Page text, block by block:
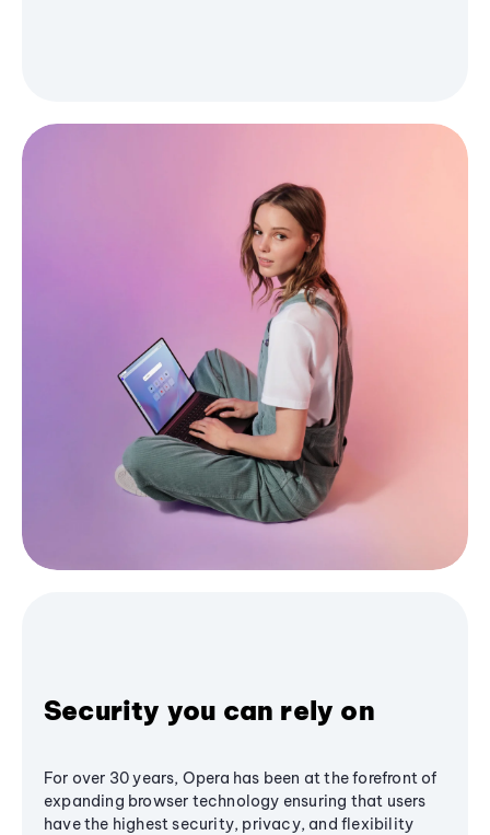
Security you can rely on
For over 30 years, Opera has been at the forefront of
expanding browser technology ensuring that users
have the highest security, privacy, and flexibility